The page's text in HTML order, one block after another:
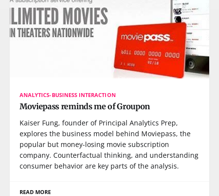
ANALYTICS-BUSINESS INTERACTION
Moviepass reminds me of Groupon
Kaiser Fung, founder of Principal Analytics Prep,
explores the business model behind Moviepass, the
popular but money-losing movie subscription
company. Counterfactual thinking, and understanding
consumer behavior are key parts of the analysis.
READ MORE